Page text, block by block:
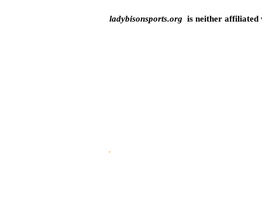
ladybisonsports.org is neither affiliated
.